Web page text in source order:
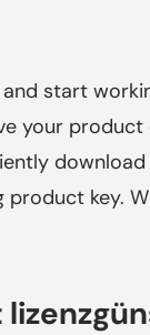
start
your
key.